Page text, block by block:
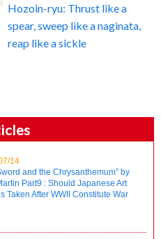
Hozoin-ryu: Thrust like a
spear, sweep like a naginata,
reap like a sickle
14
and the Chrysanthemum” by
Part9 : Should Japanese Art
Taken After WWII Constitute War